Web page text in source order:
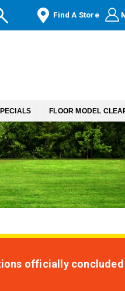
Find A Store
FLOOR MODEL
officially concluded